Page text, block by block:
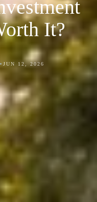
It?
• JUN 12, 2026